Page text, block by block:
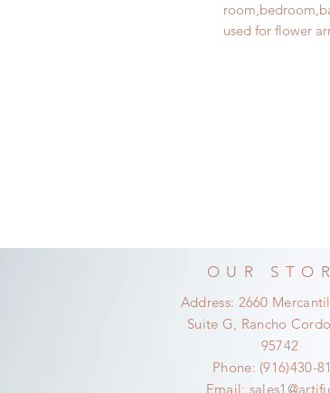
used for flower
OUR
Address: 2660
Suite G, Rancho
95742
Phone: (916)430-
Email: